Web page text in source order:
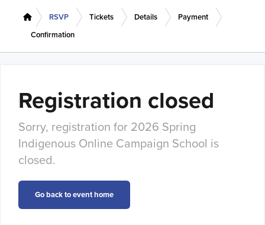
RSVP Tickets Details
Payment
Confirmation
Registration closed
Sorry, registration for 2026 Spring
Indigenous Online Campaign School is
closed.
Go back to event home